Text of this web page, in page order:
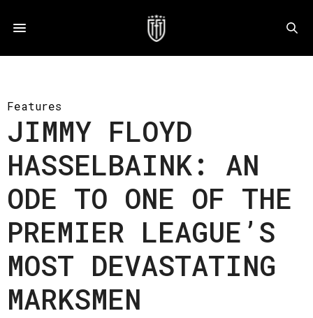
Features
JIMMY FLOYD
HASSELBAINK: AN
ODE TO ONE OF THE
PREMIER LEAGUE’S
MOST DEVASTATING
MARKSMEN